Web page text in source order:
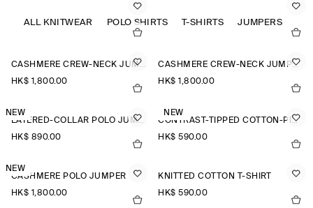
racking-stitch techniques. Cardigans, vests and jumpers lend
themselves to transitional dressing, while knitted T-shirts and
polos offer a refined take on wardrobe classics.
ALL KNITWEAR POLO SHIRTS T-SHIRTS JUMPERS
CASHMERE CREW-NECK JUMPER
HK$‌ 1,800.00
CASHMERE CREW-NECK JUMPER
HK$‌ 1,800.00
NEW
LAYERED-COLLAR POLO JUMPER
HK$‌ 890.00
NEW
CONTRAST-TIPPED COTTON-PIQUÉ POLO SHIRT
HK$‌ 590.00
NEW
CASHMERE POLO JUMPER
HK$‌ 1,800.00
KNITTED COTTON T-SHIRT
HK$‌ 590.00